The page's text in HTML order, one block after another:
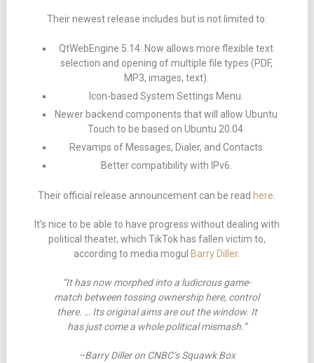
Their newest release includes but is not limited to:
QtWebEngine 5.14: Now allows more flexible text
selection and opening of multiple file types (PDF,
MP3, images, text).
Icon-based System Settings Menu.
Newer backend components that will allow Ubuntu
Touch to be based on Ubuntu 20.04.
Revamps of Messages, Dialer, and Contacts
Better compatibility with IPv6.
Their official release announcement can be read here
It’s nice to be able to have progress without dealing with
political theater, which TikTok has fallen victim to,
according to media mogul Barry Diller.
“It has now morphed into a ludicrous game-
match between tossing ownership here, control
there. … Its original aims are out the window. It
has just come a whole political mismash.”
–Barry Diller on CNBC’s Squawk Box